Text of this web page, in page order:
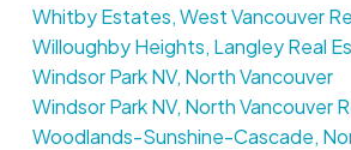
Whitby Estates, West Vancouver
Willoughby Heights, Langley Real
Windsor Park NV, North Vancouver
Windsor Park NV, North Vancouver
Woodlands-Sunshine-Cascade,